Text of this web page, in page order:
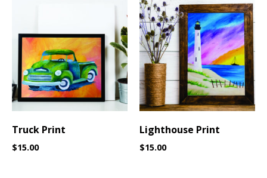
Truck Print
$15.00
Lighthouse Print
$15.00